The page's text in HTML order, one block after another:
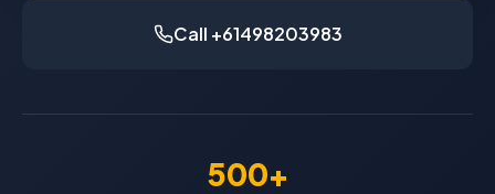
Call +61498203983
500+